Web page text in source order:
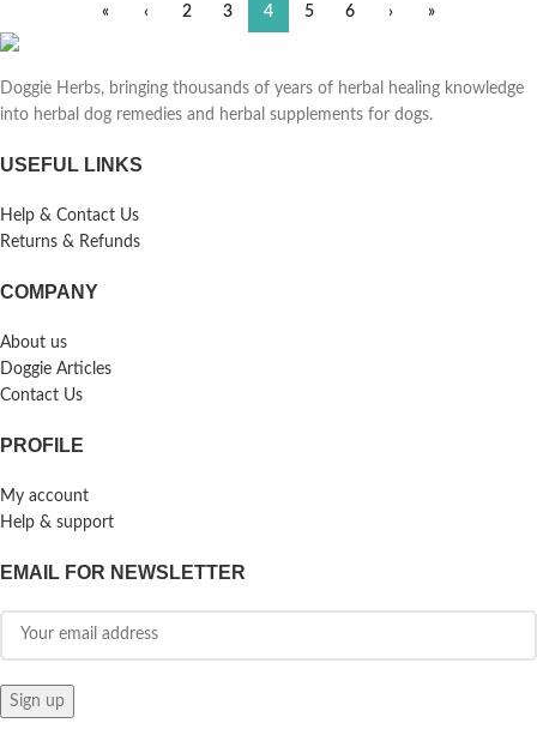
« ‹ 2 3 4 5 6 › »
Doggie Herbs, bringing thousands of years of herbal healing knowledge
into herbal dog remedies and herbal supplements for dogs.
USEFUL LINKS
Help & Contact Us
Returns & Refunds
COMPANY
About us
Doggie Articles
Contact Us
PROFILE
My account
Help & support
EMAIL FOR NEWSLETTER